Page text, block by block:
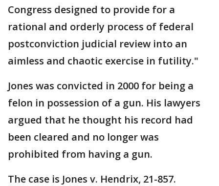
Congress designed to provide for a
rational and orderly process of federal
postconviction judicial review into an
aimless and chaotic exercise in futility."
Jones was convicted in 2000 for being a
felon in possession of a gun. His lawyers
argued that he thought his record had
been cleared and no longer was
prohibited from having a gun.
The case is Jones v. Hendrix, 21-857.